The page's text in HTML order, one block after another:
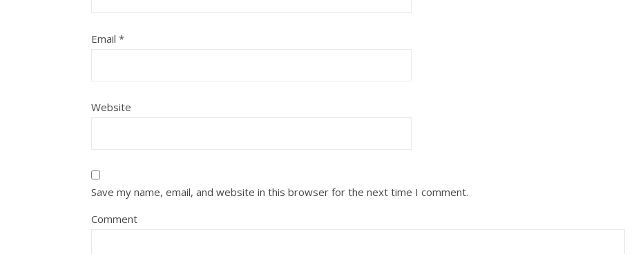
Email *
Website
Save my name, email, and website in this browser for the next time I comment.
Comment